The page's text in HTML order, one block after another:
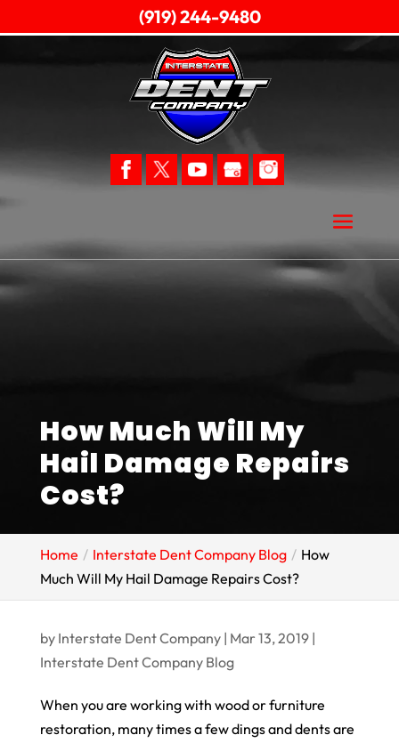
How Much Will My
Hail Damage Repairs
Cost?
Home Interstate Dent Company Blog
How
Much Will My Hail Damage Repairs Cost?
by Interstate Dent Company| Mar 13, 2019|
Interstate Dent Company Blog
When you are working with wood or furniture
restoration, many times a few dings and dents are
(919) 244-9480